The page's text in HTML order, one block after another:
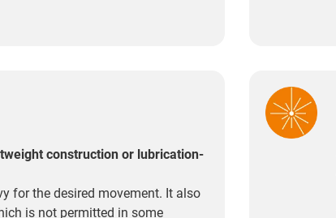
construction or lubrication-
for the desired movement. It also
is not permitted in some